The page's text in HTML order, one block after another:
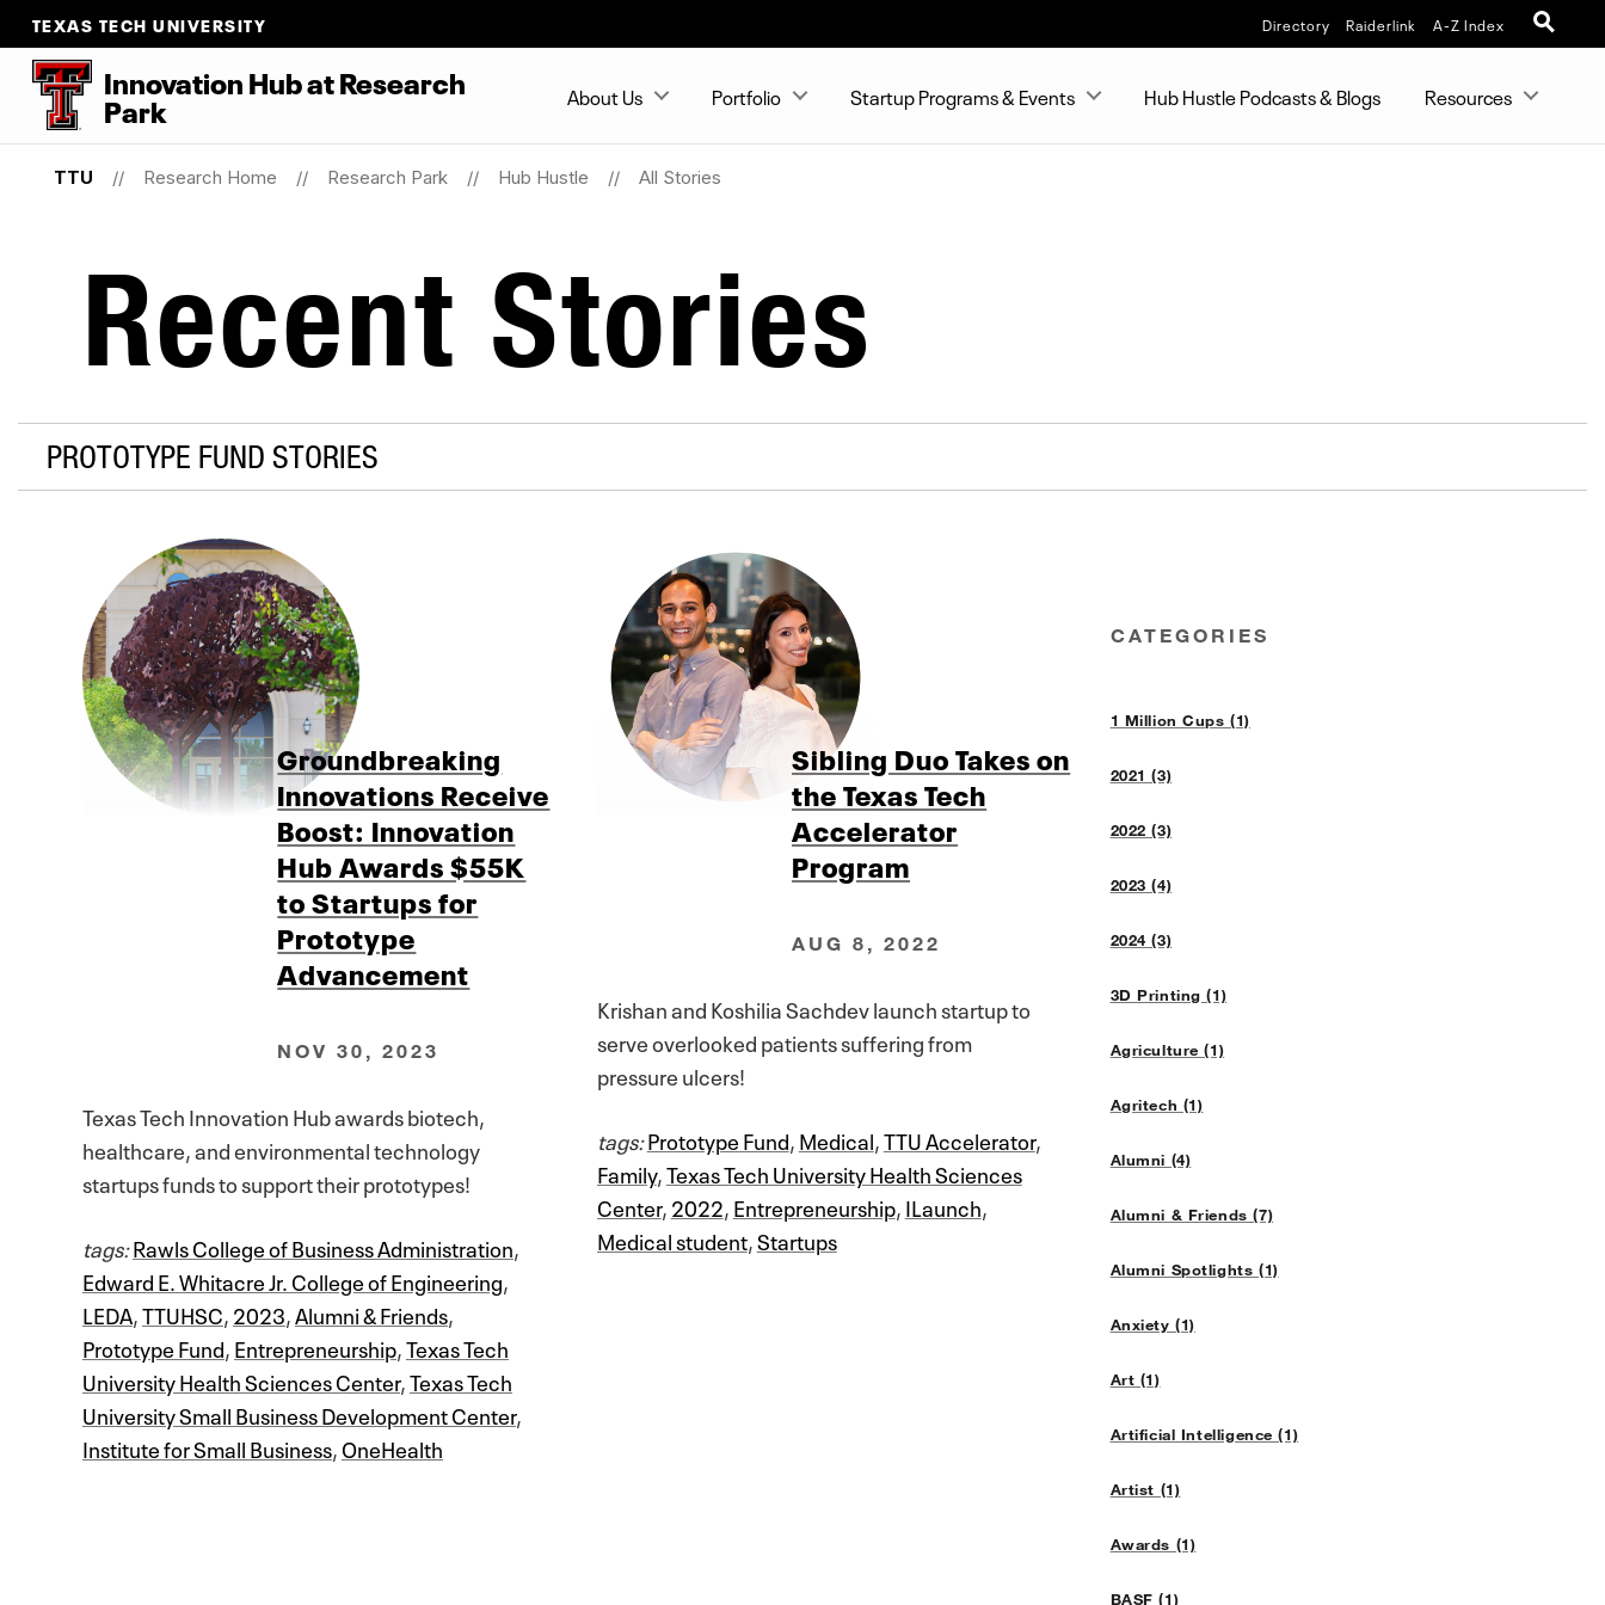
TEXAS TECH UNIVERSITY Directory Raiderlink A-Z Index
Innovation Hub at Research
Park About Us Portfolio Startup Programs & Events Hub Hustle Podcasts & Blogs Resources
TTU Research Home Research Park Hub Hustle All Stories
Recent Stories
PROTOTYPE FUND STORIES
CATEGORIES
1 Million Cups (1)
2021 (3)
2022 (3)
2023 (4)
2024 (3)
3D Printing (1)
Agriculture (1)
Agritech (1)
Alumni (4)
Alumni & Friends (7)
Alumni Spotlights (1)
Anxiety (1)
Art (1)
Artificial Intelligence (1)
Artist (1)
Awards (1)
BASF (1)
Groundbreaking
Innovations Receive
Boost: Innovation
Hub Awards $55K
to Startups for
Prototype
Advancement
NOV 30, 2023
Texas Tech Innovation Hub awards biotech,
healthcare, and environmental technology
startups funds to support their prototypes!
tags:Rawls College of Business Administration,
Edward E. Whitacre Jr. College of Engineering,
LEDA,TTUHSC,2023,Alumni & Friends,
Prototype Fund,Entrepreneurship,Texas Tech
University Health Sciences Center,Texas Tech
University Small Business Development Center,
Institute for Small Business,OneHealth
Sibling Duo Takes on
the Texas Tech
Accelerator
Program
AUG 8, 2022
Krishan and Koshilia Sachdev launch startup to
serve overlooked patients suffering from
pressure ulcers!
tags:Prototype Fund,Medical,TTU Accelerator,
Family,Texas Tech University Health Sciences
Center,2022,Entrepreneurship,ILaunch,
Medical student,Startups